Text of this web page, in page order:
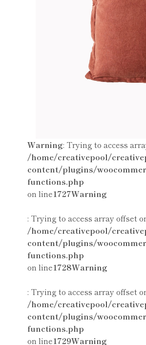
Warning: Trying to access
/home/creativepool/
content/plugins/
functions.php
on line1727Warning
: Trying to access array offset
/home/creativepool/
content/plugins/
functions.php
on line1728Warning
: Trying to access array offset
/home/creativepool/
content/plugins/
functions.php
on line1729Warning